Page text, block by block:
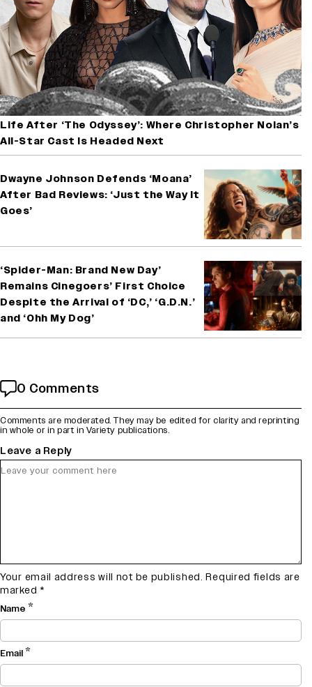
Life After ‘The Odyssey’: Where Christopher Nolan’s
All-Star Cast Is Headed Next
Dwayne Johnson Defends ‘Moana’
After Bad Reviews: ‘Just the Way It
Goes’
‘Spider-Man: Brand New Day’
Remains Cinegoers’ First Choice
Despite the Arrival of ‘DC,’ ‘G.D.N.’
and ‘Ohh My Dog’
0 Comments
Comments are moderated. They may be edited for clarity and reprinting
in whole or in part in Variety publications.
Leave a Reply
Your email address will not be published. Required fields are
marked *
Name *
Email*